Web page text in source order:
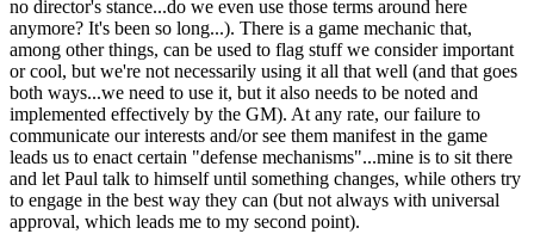
no director's stance...do we even use those terms around here
anymore? It's been so long...). There is a game mechanic that,
among other things, can be used to flag stuff we consider important
or cool, but we're not necessarily using it all that well (and that goes
both ways...we need to use it, but it also needs to be noted and
implemented effectively by the GM). At any rate, our failure to
communicate our interests and/or see them manifest in the game
leads us to enact certain "defense mechanisms"...mine is to sit there
and let Paul talk to himself until something changes, while others try
to engage in the best way they can (but not always with universal
approval, which leads me to my second point).